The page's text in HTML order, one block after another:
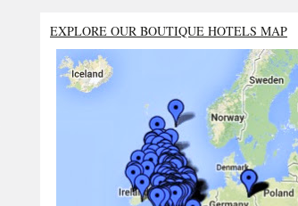
EXPLORE OUR BOUTIQUE HOTELS MAP